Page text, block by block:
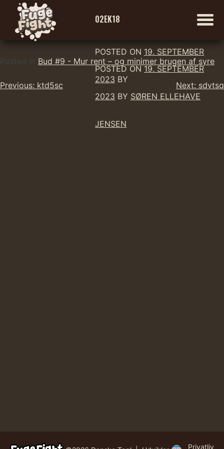
Skip
content
02EK18
POSTED ON 19. SEPTEMBER
2023 BY
POSTED ON 19. SEPTEMBER
2023 BY SØREN ELLEHAVE
JENSEN
Posted in Bud #9 - Mur rent – og minimer brugen af syre
Indlægsnavigation
Previous: ktd5sc Next: sdvtsq
Privatliv